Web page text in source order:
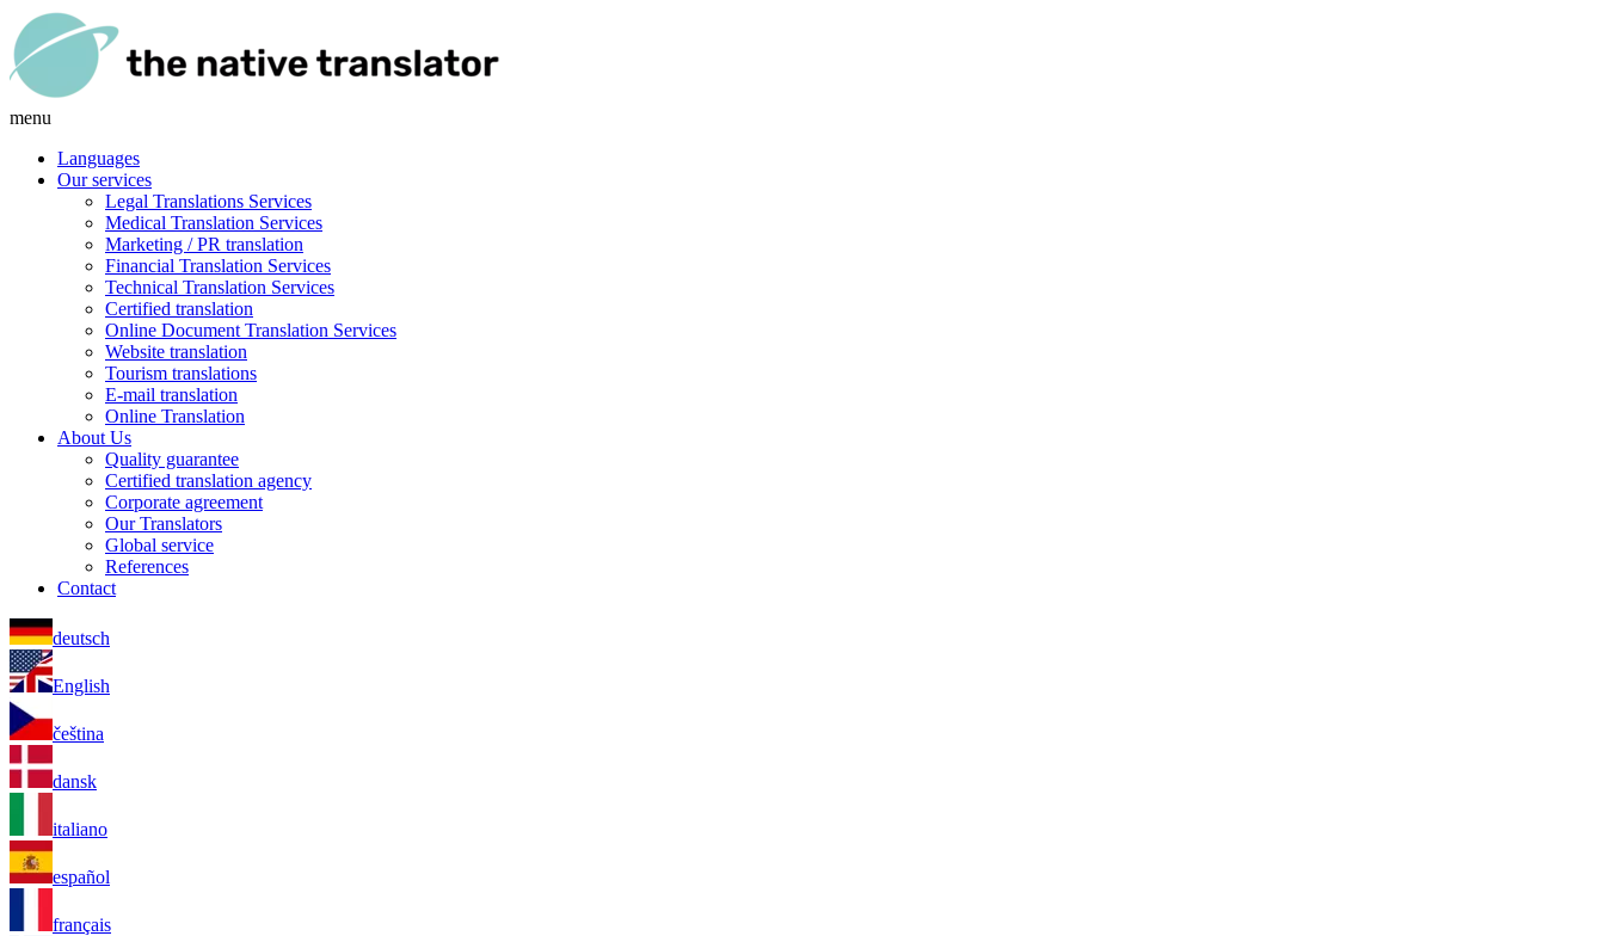
menu
Languages
Our services
Legal Translations Services
Medical Translation Services
Marketing / PR translation
Financial Translation Services
Technical Translation Services
Certified translation
Online Document Translation Services
Website translation
Tourism translations
E-mail translation
Online Translation
About Us
Quality guarantee
Certified translation agency
Corporate agreement
Our Translators
Global service
References
Contact
deutsch
English
čeština
dansk
italiano
español
français